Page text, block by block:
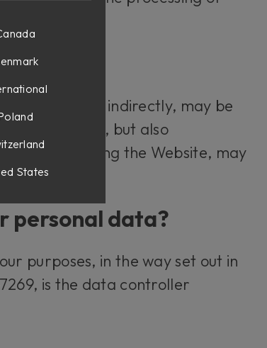
directly or indirectly, may be
mail address, but also
when using the Website, may
personal data?
purposes, in the way set out in
is the data controller
States